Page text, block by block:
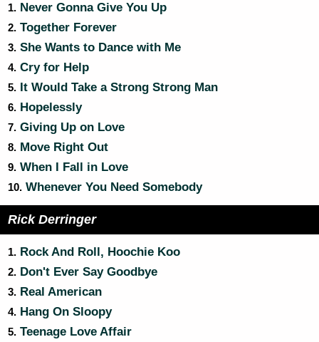
1. Never Gonna Give You Up
2. Together Forever
3. She Wants to Dance with Me
4. Cry for Help
5. It Would Take a Strong Strong Man
6. Hopelessly
7. Giving Up on Love
8. Move Right Out
9. When I Fall in Love
10. Whenever You Need Somebody
Rick Derringer
1. Rock And Roll, Hoochie Koo
2. Don't Ever Say Goodbye
3. Real American
4. Hang On Sloopy
5. Teenage Love Affair